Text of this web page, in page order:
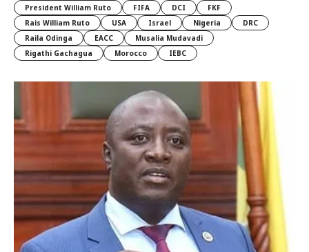
President William Ruto
FIFA DCI
FKF
Rais William Ruto
USA Israel Nigeria
DRC
Raila Odinga
EACC
Musalia Mudavadi
Rigathi Gachagua
Morocco IEBC